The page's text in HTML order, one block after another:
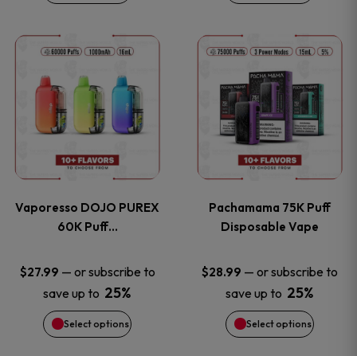
the
product
page
the
product
page
Vaporesso DOJO PUREX
60K Puff…
$27.99 — or subscribe to
save up to 25%
Select options
This
product
has
multiple
The
options
may
be
Pachamama 75K Puff
Disposable Vape
$28.99 — or subscribe to
save up to 25%
Select options
This
product
has
multiple
The
options
may
be